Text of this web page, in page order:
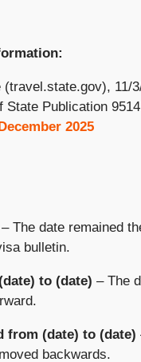
(travel.state.gov), 11/
State Publication
2025
The date remained
bulletin.
to (date) – The
from (date) to (date)
backwards.